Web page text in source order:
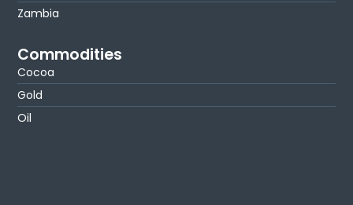
Zambia
Commodities
Cocoa
Gold
Oil